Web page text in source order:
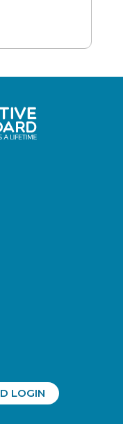
LOGIN